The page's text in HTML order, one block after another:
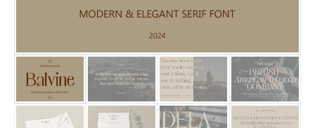
25 Quotes About Reading
25 Princess Bride Quotes
25 Loyalty Quotes About